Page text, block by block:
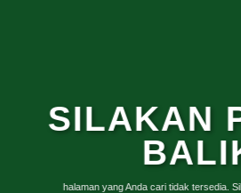
SILAKAN
halaman yang Anda cari tidak tersedia.